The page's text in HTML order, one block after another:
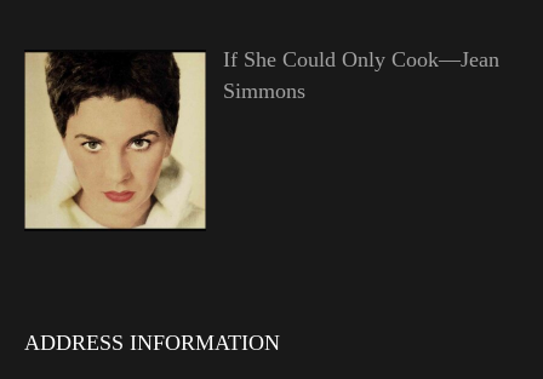
If She Could Only Cook—Jean
Simmons
ADDRESS INFORMATION